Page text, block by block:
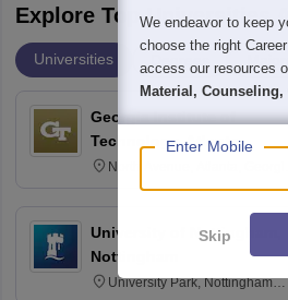
Explore Top Universities
Universities
Georgia Institute of
Technology, Atlanta
North Avenue, Atlanta, Georgia
30332
University of Nottingham,
Nottingham
University Park, Nottingham
We endeavor to keep
choose the right
access our resources
Material, Counseling,
Enter Mobile
Skip